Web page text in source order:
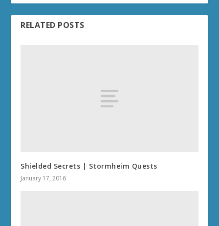
RELATED POSTS
Shielded Secrets | Stormheim Quests
January 17, 2016